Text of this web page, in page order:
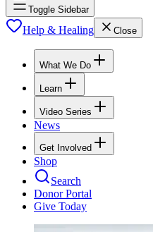
Toggle Sidebar
Help & Healing Close
What We Do
Learn
Video Series
News
Get Involved
Shop
Search
Donor Portal
Give Today